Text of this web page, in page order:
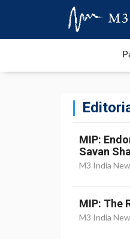
MIP:
Savan
M3 India
MIP: The
M3 India